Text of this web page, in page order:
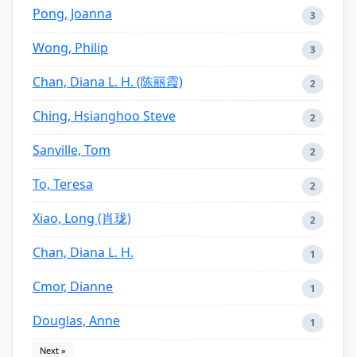
Pong, Joanna 3
Wong, Philip 3
Chan, Diana L. H. (陈丽霞) 2
Ching, Hsianghoo Steve 2
Sanville, Tom 2
To, Teresa 2
Xiao, Long (肖珑) 2
Chan, Diana L. H. 1
Cmor, Dianne 1
Douglas, Anne 1
Next »